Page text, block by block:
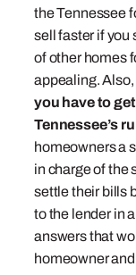
the Tennessee
sell faster if you
of other homes
appealing. Also,
you have to
Tennessee’s
homeowners a
in charge of the
settle their bills
to the lender in
answers that
homeowner